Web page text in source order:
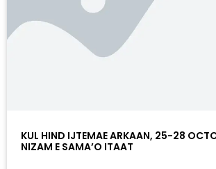
KUL HIND IJTEMAE ARKAAN, 25-28
NIZAM E SAMA’O ITAAT